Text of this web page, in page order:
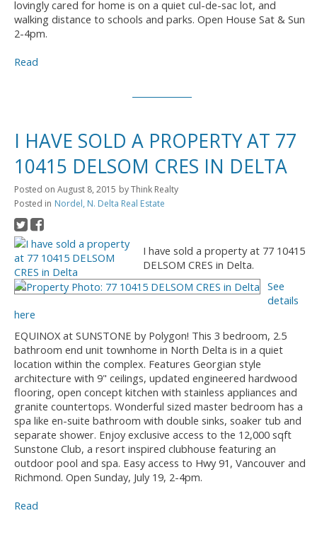
lovingly cared for home is on a quiet cul-de-sac lot, and
walking distance to schools and parks. Open House Sat & Sun
2-4pm.
Read
I HAVE SOLD A PROPERTY AT 77
10415 DELSOM CRES IN DELTA
Posted on August 8, 2015 byThink Realty
Posted in Nordel, N. Delta Real Estate
I have sold a property at 77 10415
DELSOM CRES in Delta.
See
details
here
EQUINOX at SUNSTONE by Polygon! This 3 bedroom, 2.5
bathroom end unit townhome in North Delta is in a quiet
location within the complex. Features Georgian style
architecture with 9" ceilings, updated engineered hardwood
flooring, open concept kitchen with stainless appliances and
granite countertops. Wonderful sized master bedroom has a
spa like en-suite bathroom with double sinks, soaker tub and
separate shower. Enjoy exclusive access to the 12,000 sqft
Sunstone Club, a resort inspired clubhouse featuring an
outdoor pool and spa. Easy access to Hwy 91, Vancouver and
Richmond. Open Sunday, July 19, 2-4pm.
Read